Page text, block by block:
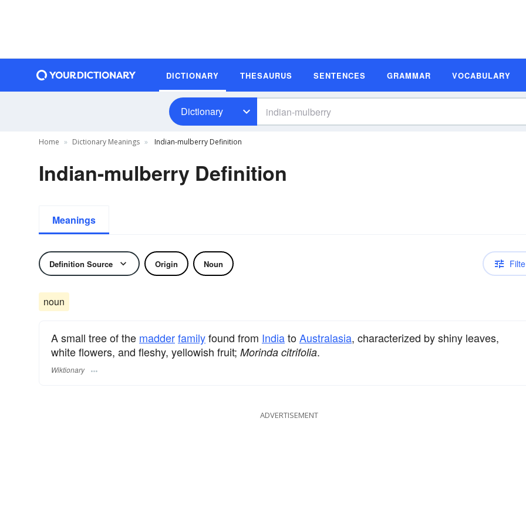
DICTIONARY THESAURUS SENTENCES GRAMMAR VOCABULARY
Dictionary
Home Dictionary Meanings Indian-mulberry Definition
Indian-mulberry Definition
Meanings
Definition Source Origin Noun
noun
A small tree of the madderfamilyfound from IndiatoAustralasia, characterized by shiny leaves,
white flowers, and fleshy, yellowish fruit; Morinda citrifolia.
Wiktionary
ADVERTISEMENT